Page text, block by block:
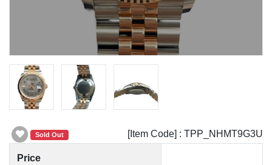
Sold Out [Item Code] : TPP_NHMT9G3U
Price